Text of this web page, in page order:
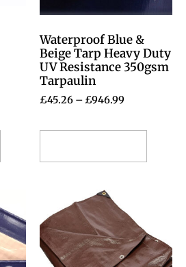
Waterproof Blue &
Beige Tarp Heavy Duty
UV Resistance 350gsm
Tarpaulin
£45.26 –£946.99